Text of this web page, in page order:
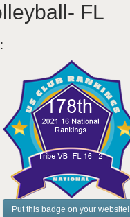
FL
Put this badge on your website!